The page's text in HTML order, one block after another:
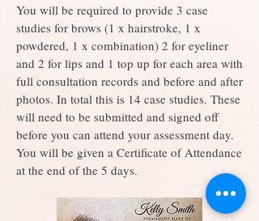
You will be required to provide 3 case
studies for brows (1 x hairstroke, 1 x
powdered, 1 x combination) 2 for eyeliner
and 2 for lips and 1 top up for each area with
full consultation records and before and after
photos. In total this is 14 case studies. These
will need to be submitted and signed off
before you can attend your assessment day.
You will be given a Certificate of Attendance
at the end of the 5 days.